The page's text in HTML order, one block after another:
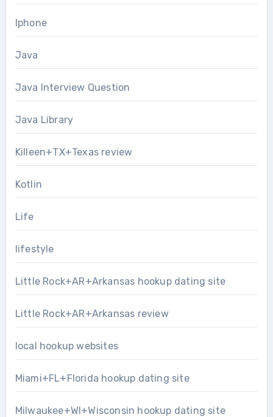
Iphone
Java
Java Interview Question
Java Library
Killeen+TX+Texas review
Kotlin
Life
lifestyle
Little Rock+AR+Arkansas hookup dating site
Little Rock+AR+Arkansas review
local hookup websites
Miami+FL+Florida hookup dating site
Milwaukee+WI+Wisconsin hookup dating site